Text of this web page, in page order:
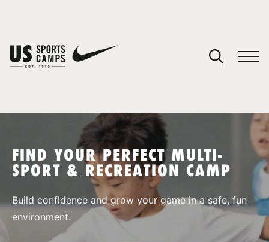
SPORTS
FIND YOUR PERFECT MULTI-
SPORT & RECREATION CAMP
Build confidence and grow your game in a safe, fun
environment.
You have no camps in your cart.